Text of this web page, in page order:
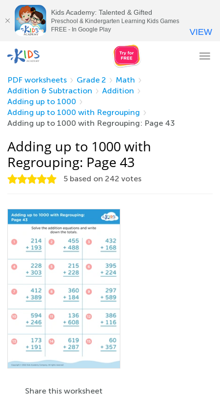
PDF worksheets
Grade 2
Math
Addition & Subtraction
Addition
Adding up to 1000
Adding up to 1000 with Regrouping
Adding up to 1000 with Regrouping: Page 43
Adding up to 1000 with
Regrouping: Page 43
5 based on 242 votes
Share this worksheet
Kids Academy: Talented & Gifted
Preschool & Kindergarten Learning Kids Games
FREE - In Google Play
VIEW